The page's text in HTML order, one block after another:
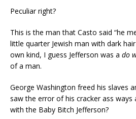
Peculiar right?
This is the man that Casto said “he
little quarter Jewish man with dark
own kind, I guess Jefferson was a do
of a man.
George Washington freed his slaves
saw the error of his cracker ass ways
with the Baby Bitch Jefferson?